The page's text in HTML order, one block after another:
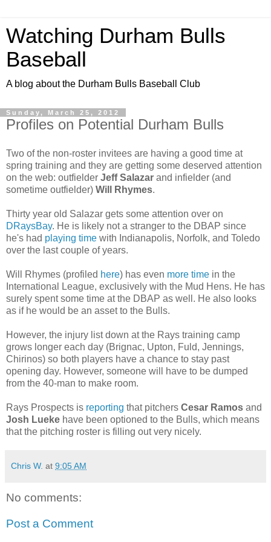
Watching Durham Bulls
Baseball
A blog about the Durham Bulls Baseball Club
Sunday, March 25, 2012
Profiles on Potential Durham Bulls
Two of the non-roster invitees are having a good time at
spring training and they are getting some deserved attention
on the web: outfielder Jeff Salazar and infielder (and
sometime outfielder) Will Rhymes.
Thirty year old Salazar gets some attention over on
DRaysBay. He is likely not a stranger to the DBAP since
he's had playing time with Indianapolis, Norfolk, and Toledo
over the last couple of years.
Will Rhymes (profiled here) has even more time in the
International League, exclusively with the Mud Hens. He has
surely spent some time at the DBAP as well. He also looks
as if he would be an asset to the Bulls.
However, the injury list down at the Rays training camp
grows longer each day (Brignac, Upton, Fuld, Jennings,
Chirinos) so both players have a chance to stay past
opening day. However, someone will have to be dumped
from the 40-man to make room.
Rays Prospects is reporting that pitchers Cesar Ramos and
Josh Lueke have been optioned to the Bulls, which means
that the pitching roster is filling out very nicely.
Chris W. at 9:05 AM
No comments:
Post a Comment